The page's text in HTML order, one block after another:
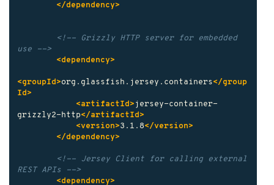
</dependency>
<!-- Grizzly HTTP server for embedded
use -->
<dependency>
<groupId>org.glassfish.jersey.containers</group
Id>
<artifactId> jersey-container-
grizzly2-http</artifactId>
<version>3.1.8</version>
</dependency>
<!-- Jersey Client for calling external
REST APIs -->
<dependency>